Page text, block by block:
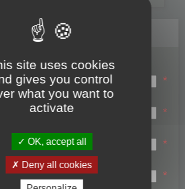
Register
Login name:
*
Email:
*
First name:
*
Last name:
*
site uses cookies
gives you control
what you want to
activate
OK, accept all
Deny all cookies